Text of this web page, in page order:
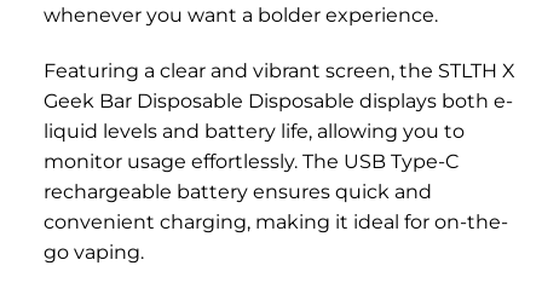
whenever you want a bolder experience.
Featuring a clear and vibrant screen, the STLTH X
Geek Bar Disposable Disposable displays both e-
liquid levels and battery life, allowing you to
monitor usage effortlessly. The USB Type-C
rechargeable battery ensures quick and
convenient charging, making it ideal for on-the-
go vaping.